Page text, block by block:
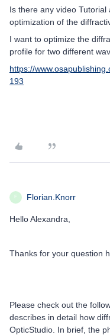
Is there any video
optimization of the
I want to optimize the
profile for two different
https://
193
F Florian.Knorr
Hello Alexandra,
Thanks for your question
Please check out the
describes in detail how
OpticStudio. In brief, the